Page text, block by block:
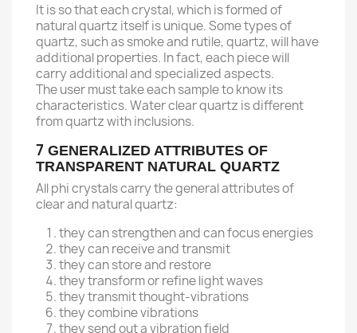
It is so that each crystal, which is formed of
natural quartz itself is unique. Some types of
quartz, such as smoke and rutile, quartz, will have
additional properties. In fact, each piece will
carry additional and specialized aspects.
The user must take each sample to know its
characteristics. Water clear quartz is different
from quartz with inclusions.
7 GENERALIZED ATTRIBUTES OF
TRANSPARENT NATURAL QUARTZ
All phi crystals carry the general attributes of
clear and natural quartz:
they can strengthen and can focus energies
they can receive and transmit
they can store and restore
they transform or refine light waves
they transmit thought-vibrations
they combine vibrations
they send out a vibration field